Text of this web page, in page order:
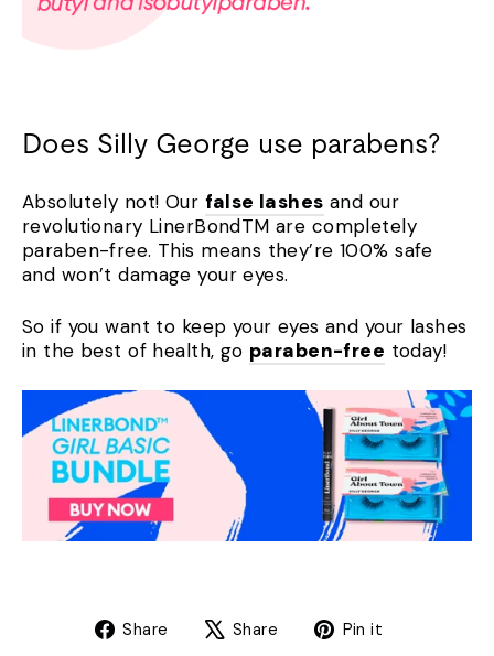
Does Silly George use parabens?
Absolutely not! Our false lashes and our
revolutionary LinerBondTM are completely
paraben-free. This means they’re 100% safe
and won’t damage your eyes.
So if you want to keep your eyes and your lashes
in the best of health, go paraben-free today!
Share
Share Share
TweetPin it